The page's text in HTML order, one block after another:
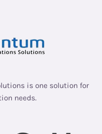
is one solution for
needs.